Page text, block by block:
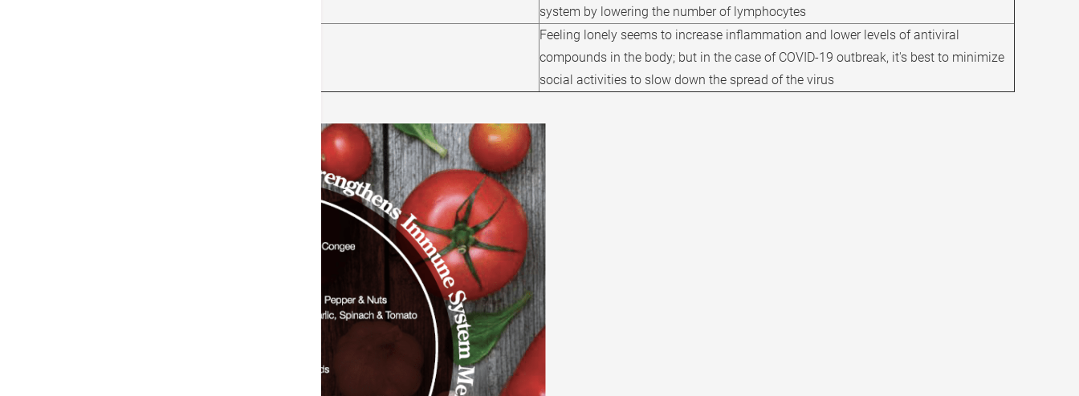
system by lowering the number of lymphocytes
Feeling lonely seems to increase inflammation and lower levels of antiviral
compounds in the body; but in the case of COVID-19 outbreak, it's best to minimize
social activities to slow down the spread of the virus